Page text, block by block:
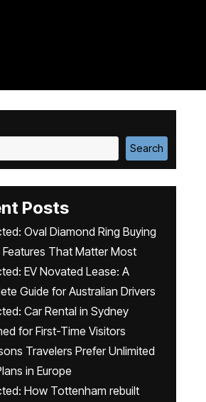
Search
Posts
Oval Diamond Ring Buying
Features That Matter Most
EV Novated Lease: A
Guide for Australian Drivers
Car Rental in Sydney
for First-Time Visitors
Travelers Prefer Unlimited
in Europe
How Tottenham rebuilt